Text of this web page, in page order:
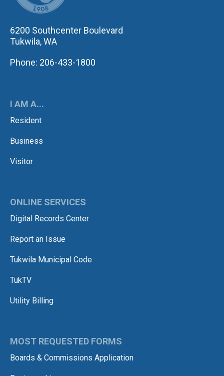
6200 Southcenter Boulevard
Tukwila, WA
Phone: 206-433-1800
I AM A...
Resident
Business
Visitor
ONLINE SERVICES
Digital Records Center
Report an Issue
Tukwila Municipal Code
TukTV
Utility Billing
MOST REQUESTED FORMS
Boards & Commissions Application